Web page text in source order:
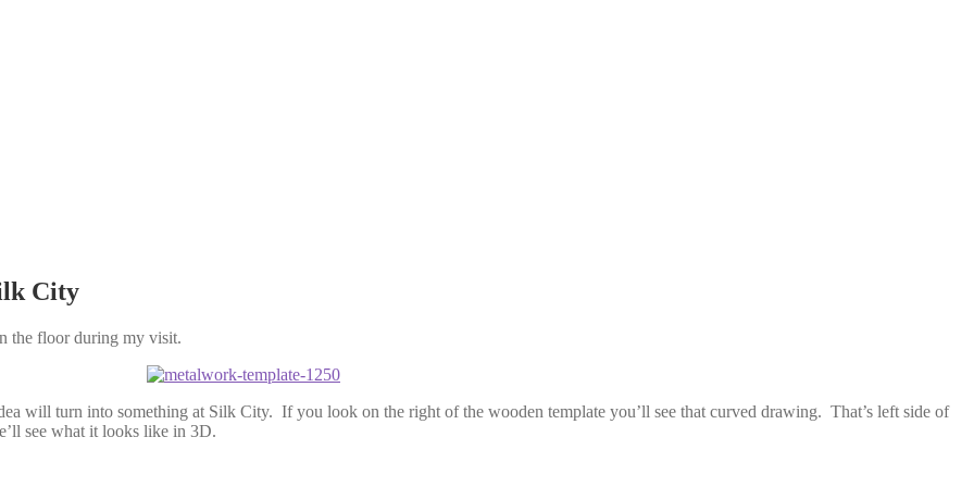
City
the floor during my visit.
will turn into something at Silk City. If you look on the right of the wooden template you’ll see that curved drawing. That’s left side of
see what it looks like in 3D.